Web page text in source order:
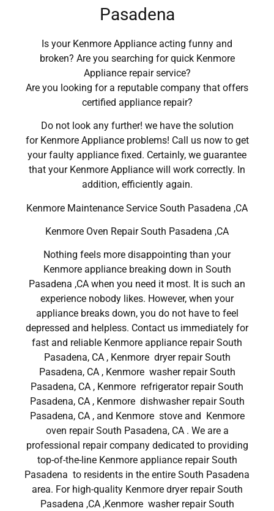
Pasadena
Is your Kenmore Appliance acting funny and
broken? Are you searching for quick Kenmore
Appliance repair service?
Are you looking for a reputable company that offers
certified appliance repair?
Do not look any further! we have the solution
for Kenmore Appliance problems! Call us now to get
your faulty appliance fixed. Certainly, we guarantee
that your Kenmore Appliance will work correctly. In
addition, efficiently again.
Kenmore Maintenance Service South Pasadena ,CA
Kenmore Oven Repair South Pasadena ,CA
Nothing feels more disappointing than your
Kenmore appliance breaking down in South
Pasadena ,CA when you need it most. It is such an
experience nobody likes. However, when your
appliance breaks down, you do not have to feel
depressed and helpless. Contact us immediately for
fast and reliable Kenmore appliance repair South
Pasadena, CA , Kenmore dryer repair South
Pasadena, CA , Kenmore washer repair South
Pasadena, CA , Kenmore refrigerator repair South
Pasadena, CA , Kenmore dishwasher repair South
Pasadena, CA , and Kenmore stove and Kenmore
oven repair South Pasadena, CA . We are a
professional repair company dedicated to providing
top-of-the-line Kenmore appliance repair South
Pasadena to residents in the entire South Pasadena
area. For high-quality Kenmore dryer repair South
Pasadena ,CA ,Kenmore washer repair South